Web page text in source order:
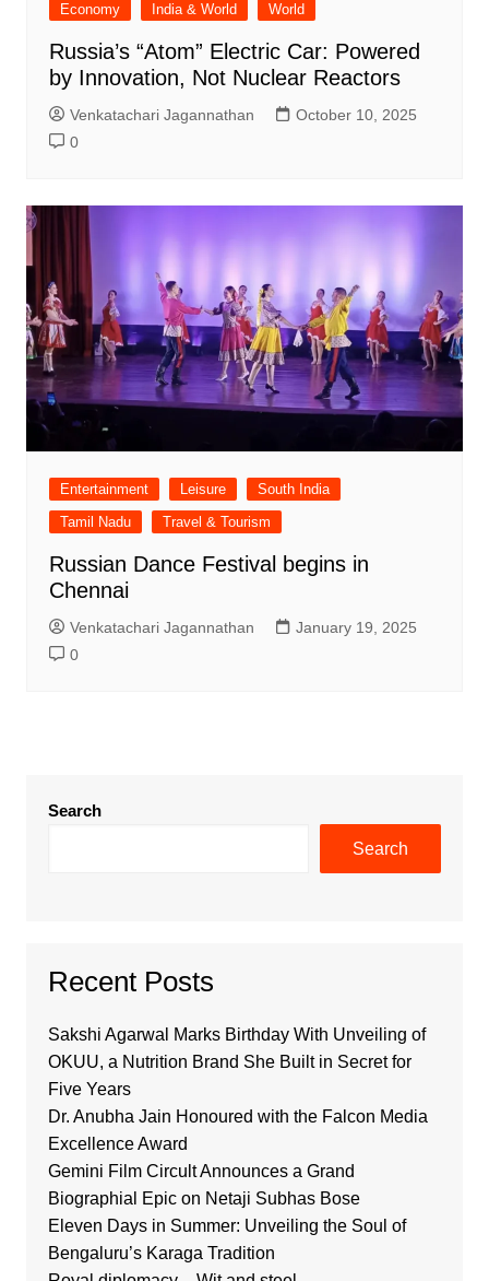
Economy
India & World World
Russia’s “Atom” Electric Car: Powered
by Innovation, Not Nuclear Reactors
Venkatachari Jagannathan
October 10, 2025
0
Entertainment Leisure
South India
Tamil Nadu
Travel & Tourism
Russian Dance Festival begins in
Chennai
Venkatachari Jagannathan
January 19, 2025
0
Search
Search
Recent Posts
Sakshi Agarwal Marks Birthday With Unveiling of
OKUU, a Nutrition Brand She Built in Secret for
Five Years
Dr. Anubha Jain Honoured with the Falcon Media
Excellence Award
Gemini Film Circult Announces a Grand
Biographial Epic on Netaji Subhas Bose
Eleven Days in Summer: Unveiling the Soul of
Bengaluru’s Karaga Tradition